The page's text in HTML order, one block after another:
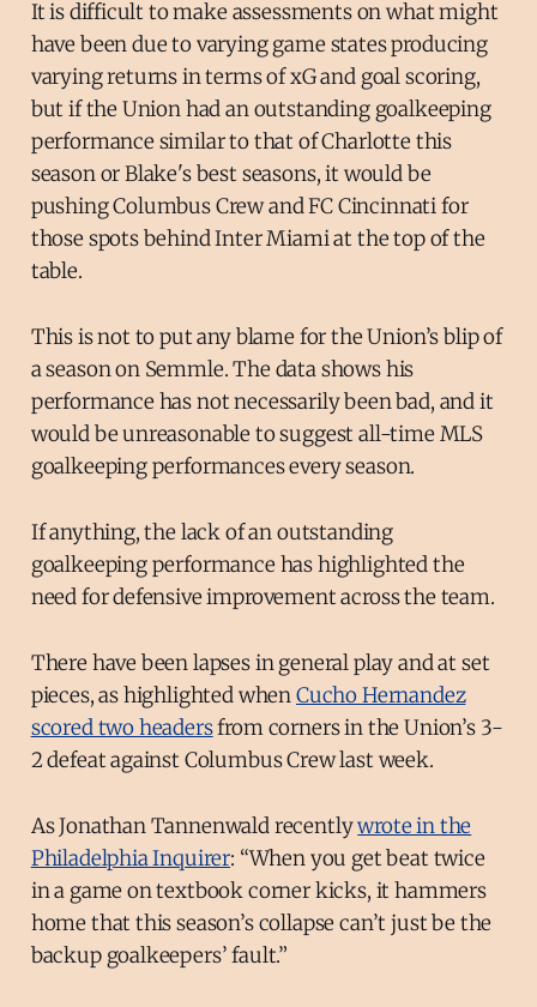
It is difficult to make assessments on what might
have been due to varying game states producing
varying returns in terms of xG and goal scoring,
but if the Union had an outstanding goalkeeping
performance similar to that of Charlotte this
season or Blake's best seasons, it would be
pushing Columbus Crew and FC Cincinnati for
those spots behind Inter Miami at the top of the
table.
This is not to put any blame for the Union’s blip of
a season on Semmle. The data shows his
performance has not necessarily been bad, and it
would be unreasonable to suggest all-time MLS
goalkeeping performances every season.
If anything, the lack of an outstanding
goalkeeping performance has highlighted the
need for defensive improvement across the team.
There have been lapses in general play and at set
pieces, as highlighted whenCucho Hernandez
scored two headersfrom corners in the Union’s 3-
2 defeat against Columbus Crew last week.
As Jonathan Tannenwald recentlywrote in the
Philadelphia Inquirer: “When you get beat twice
in a game on textbook corner kicks, it hammers
home that this season’s collapse can’t just be the
backup goalkeepers’ fault.”